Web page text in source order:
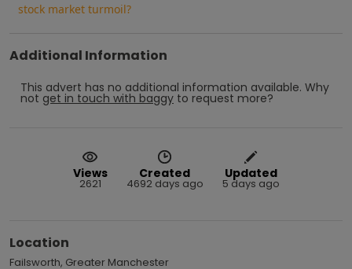
stock market turmoil?
Additional Information
This advert has no additional information available. Why
not get in touch with baggy to request more?
Views
2621
Created
4692 days ago
Updated
5 days ago
Location
Failsworth, Greater Manchester